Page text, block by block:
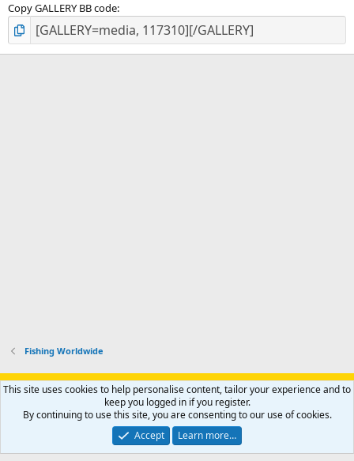
Copy GALLERY BB code
Fishing Worldwide
Support AfricaHunting.com Advertise Subscribe
Contact us
Privacy policy Help Home
R
S
Community platform by XenForo® © 2010-2024 XenForo Ltd.
Copyright © 2007-2025 AfricaHunting.com. All Rights Reserved.
This site uses cookies to help personalise content, tailor your experience and to
keep you logged in if you register.
By continuing to use this site, you are consenting to our use of cookies.
Accept
Learn more…